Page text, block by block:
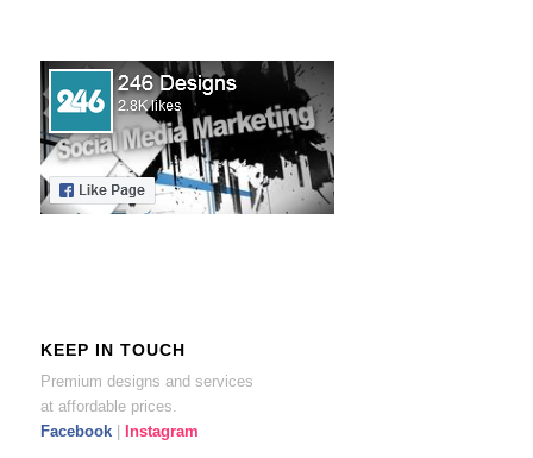
KEEP IN TOUCH
Premium designs and services
at affordable prices.
Facebook| Instagram